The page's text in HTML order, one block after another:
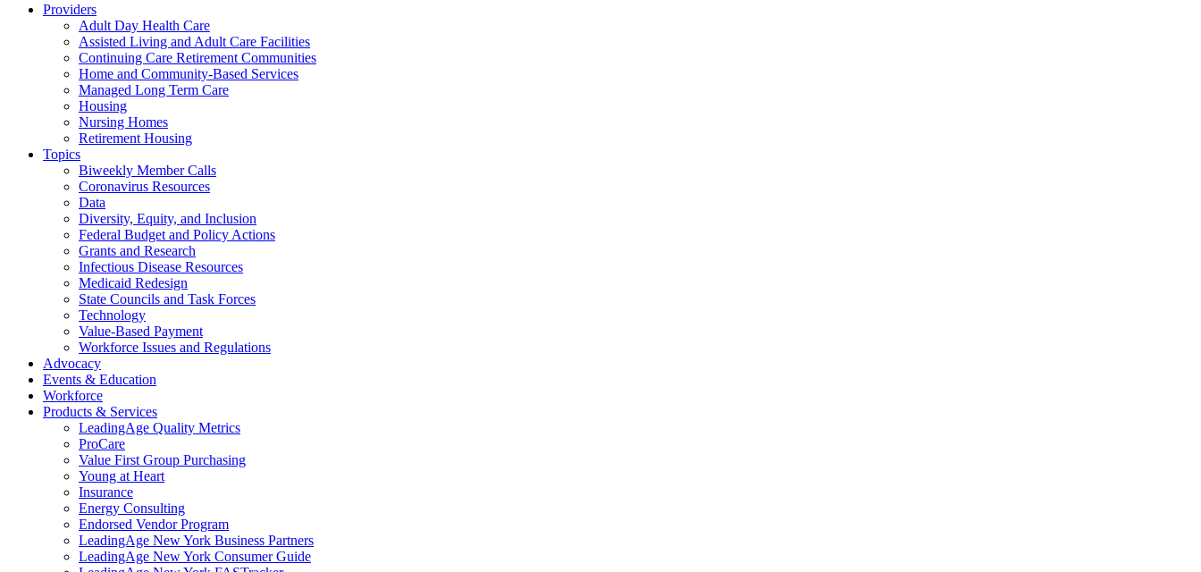
Providers
Adult Day Health Care
Assisted Living and Adult Care Facilities
Continuing Care Retirement Communities
Home and Community-Based Services
Managed Long Term Care
Housing
Nursing Homes
Retirement Housing
Topics
Biweekly Member Calls
Coronavirus Resources
Data
Diversity, Equity, and Inclusion
Federal Budget and Policy Actions
Grants and Research
Infectious Disease Resources
Medicaid Redesign
State Councils and Task Forces
Technology
Value-Based Payment
Workforce Issues and Regulations
Advocacy
Events & Education
Workforce
Products & Services
LeadingAge Quality Metrics
ProCare
Value First Group Purchasing
Young at Heart
Insurance
Energy Consulting
Endorsed Vendor Program
LeadingAge New York Business Partners
LeadingAge New York Consumer Guide